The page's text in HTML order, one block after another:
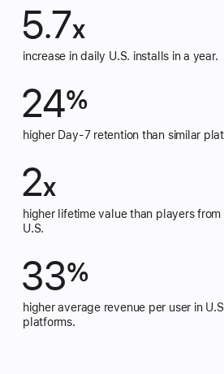
5.7x
increase in daily U.S. installs in a year.
24%
higher Day-7 retention than similar
2x
higher lifetime value than players
U.S.
33%
higher average revenue per user in
platforms.